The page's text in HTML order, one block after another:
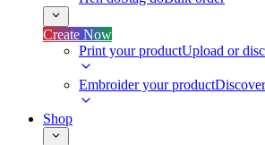
Create Now
Print your productUpload or
Embroider your product
Shop